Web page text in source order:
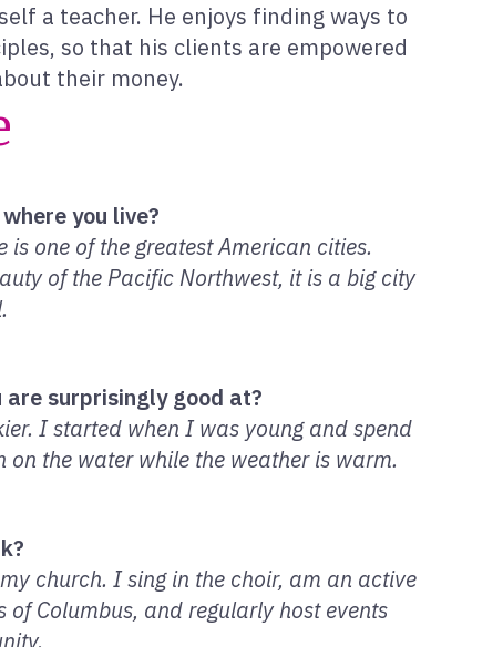
a teacher. He enjoys finding ways to
so that his clients are empowered
their money.
you live?
one of the greatest American cities.
of the Pacific Northwest, it is a big city
are surprisingly good at?
I started when I was young and spend
on the water while the weather is warm.
church. I sing in the choir, am an active
of Columbus, and regularly host events